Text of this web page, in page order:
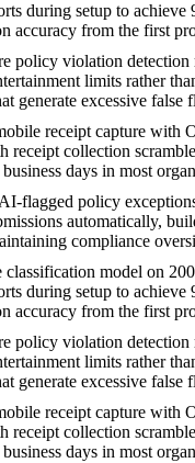
during setup to achieve
accuracy from the first
policy violation detection
limits rather
generate excessive false
receipt capture with
receipt collection
days in most
flagged policy
automatically,
compliance
classification model on
during setup to achieve
accuracy from the first
policy violation detection
limits rather
generate excessive false
receipt capture with
receipt collection
days in most